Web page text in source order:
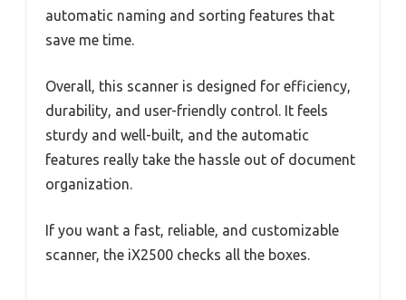
automatic naming and sorting features that
save me time.
Overall, this scanner is designed for efficiency,
durability, and user-friendly control. It feels
sturdy and well-built, and the automatic
features really take the hassle out of document
organization.
If you want a fast, reliable, and customizable
scanner, the iX2500 checks all the boxes.